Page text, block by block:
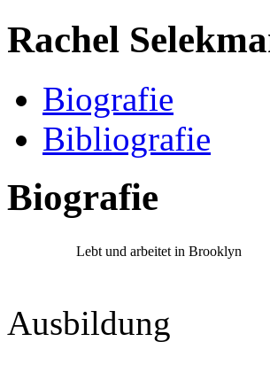
Rachel
Biografie
Bibliografie
Biografie
Lebt und arbeitet in Brooklyn
Ausbildung